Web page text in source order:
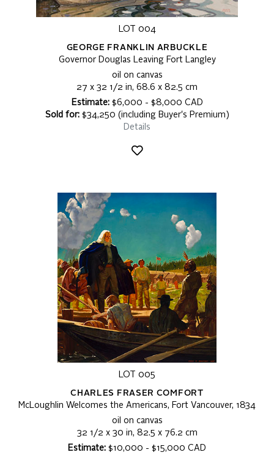
LOT 004
GEORGE FRANKLIN ARBUCKLE
Governor Douglas Leaving Fort Langley
oil on canvas
27 x 32 1/2 in, 68.6 x 82.5 cm
Estimate:$6,000 - $8,000 CAD
Sold for:$34,250 (including Buyer's Premium)
Details
LOT 005
CHARLES FRASER COMFORT
McLoughlin Welcomes the Americans, Fort Vancouver, 1834
oil on canvas
32 1/2 x 30 in, 82.5 x 76.2 cm
Estimate: $10,000 - $15,000 CAD